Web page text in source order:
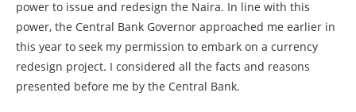
power to issue and redesign the Naira. In line with this
power, the Central Bank Governor approached me earlier in
this year to seek my permission to embark on a currency
redesign project. I considered all the facts and reasons
presented before me by the Central Bank.